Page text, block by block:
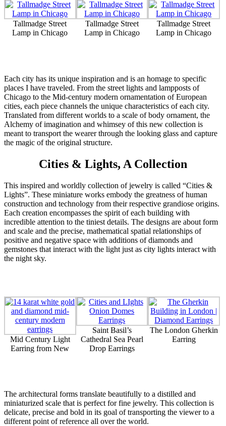
Tallmadge Street
Lamp in Chicago
Tallmadge Street
Lamp in Chicago
Tallmadge Street
Lamp in Chicago
Each city has its unique inspiration and is an homage to specific
places I have traveled. From the street lights and lampposts of
Chicago to the Mid-century modern ornamentation of European
cities, each piece channels the unique characteristics of each city.
Translated from different worlds to a scale of body ornament, the
Alchemy of imagination and whimsey of this new collection is
meant to transport the wearer through the looking glass and capture
the magic of the original structure.
Cities & Lights, A Collection
This inspired and worldly collection of jewelry is called “Cities &
Lights”. These miniature works embody the greatness of human
construction and technology from their respective grandiose origins.
Each creation encompasses the spirit of each building with
incredible attention to the tiniest details. The designs are about form
and scale and the precise, mathematical spatial relationships of
positive and negative space with additions of diamonds and
gemstones that interact with the light just as city lights interact with
the night sky.
Mid Century Light
Earring from New
Saint Basil’s
Cathedral Sea Pearl
Drop Earrings
The London Gherkin
Earring
The architectural forms translate beautifully to a distilled and
miniaturized scale that is perfect for fine jewelry. This collection is
delicate, precise and bold in its goal of transporting the viewer to a
different point of reference all over the world.